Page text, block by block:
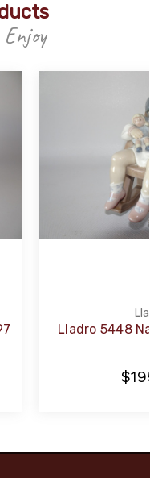
Lladro 5448